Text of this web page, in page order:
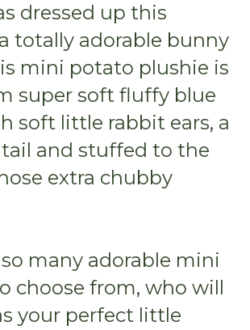
dressed up this
totally adorable bunny
mini potato plushie is
super soft fluffy blue
soft little rabbit ears, a
and stuffed to the
extra chubby
many adorable mini
choose from, who will
your perfect little